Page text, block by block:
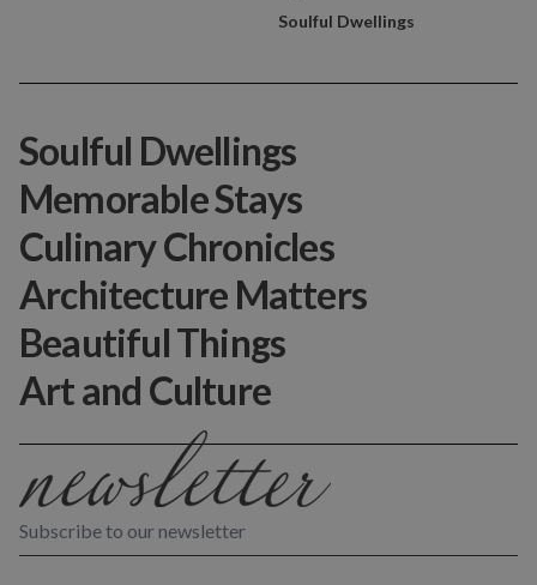
Soulful Dwellings
Subscribe to our newsletter
Soulful Dwellings
Memorable Stays
Culinary Chronicles
Architecture Matters
Beautiful Things
Art and Culture